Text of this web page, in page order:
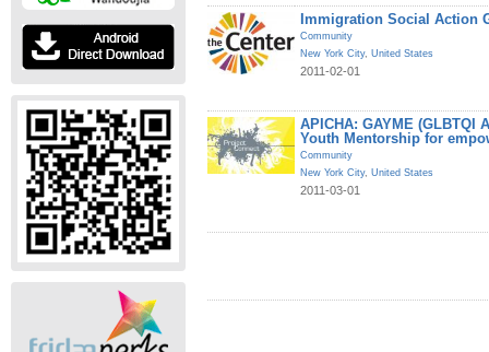
Immigration Social Action
Community
New York City, United States
2011-02-01
APICHA: GAYME (GLBTQI
Youth Mentorship for
Community
New York City, United States
2011-03-01